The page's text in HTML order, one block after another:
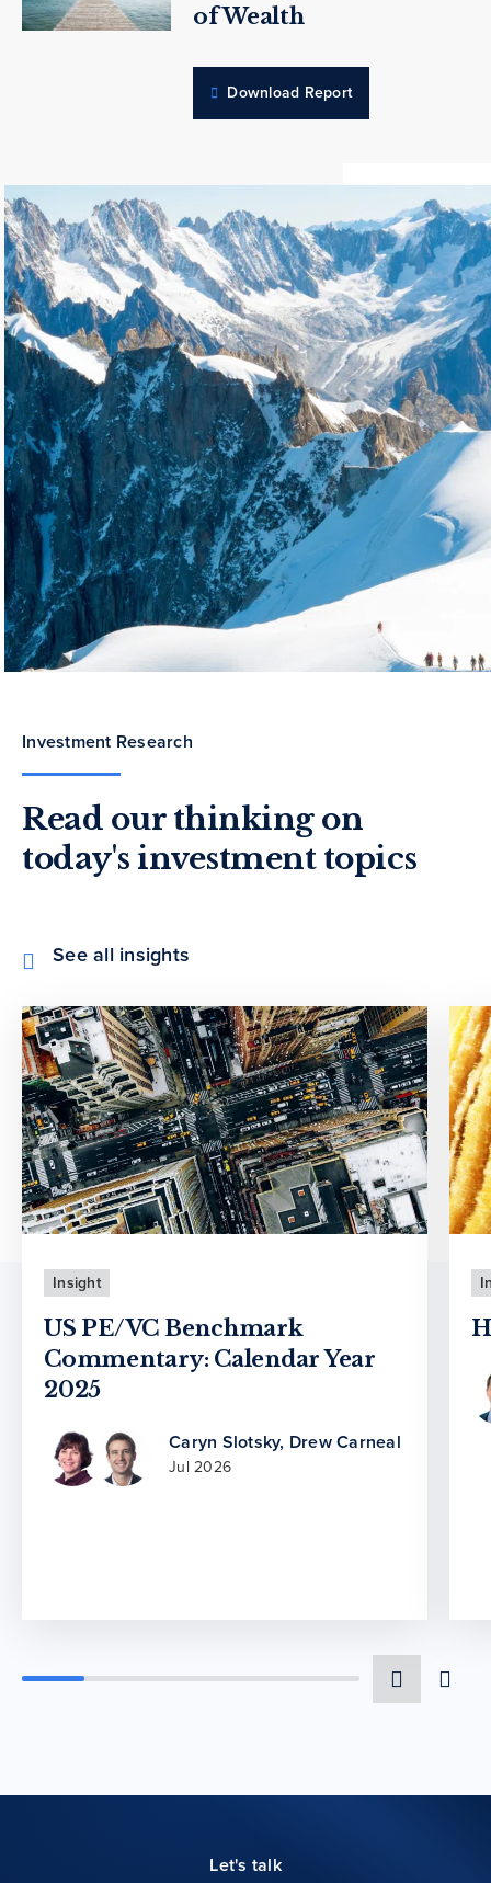
of Wealth
Download Report
Investment Research
Read our thinking on
today's investment topics
See all insights
Insight
US PE/VC Benchmark
Commentary: Calendar Year
2025
Caryn Slotsky, Drew Carneal
Jul 2026
Let's talk